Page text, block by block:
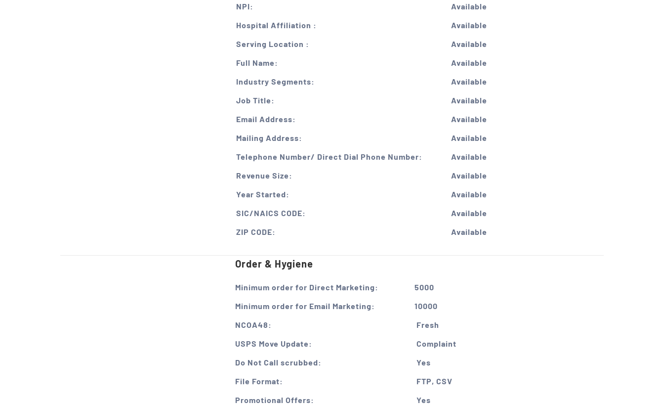
NPI:
Available
Hospital Affiliation :
Available
Serving Location :
Available
Full Name:
Available
Industry Segments:
Available
Job Title:
Available
Email Address:
Available
Mailing Address:
Available
Telephone Number/ Direct Dial Phone Number:
Available
Revenue Size:
Available
Year Started:
Available
SIC/NAICS CODE:
Available
ZIP CODE:
Available
Order & Hygiene
Minimum order for Direct Marketing:
5000
Minimum order for Email Marketing:
10000
NCOA48:
Fresh
USPS Move Update:
Complaint
Do Not Call scrubbed:
Yes
File Format:
FTP, CSV
Promotional Offers:
Yes